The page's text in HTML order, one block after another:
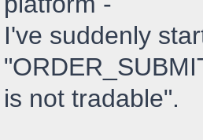
I've suddenly
is not tradable".